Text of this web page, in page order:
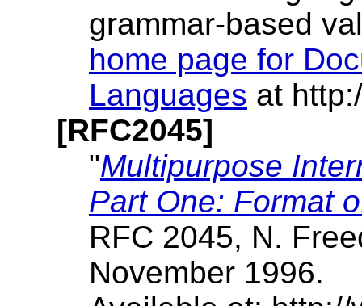
grammar-based
home page for
Languages at
[RFC2045]
"Multipurpose
Part One: Format
RFC 2045, N.
November 1996.